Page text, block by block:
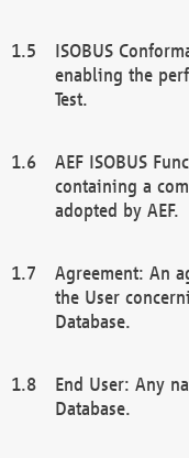
ISOBUS
enabling the
Test.
AEF ISOBUS
containing a
adopted by AEF.
Agreement: An
the User
Database.
End User: Any
Database.